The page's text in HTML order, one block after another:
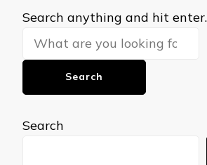
Looking
for
Something?
Search anything and hit enter.
Search